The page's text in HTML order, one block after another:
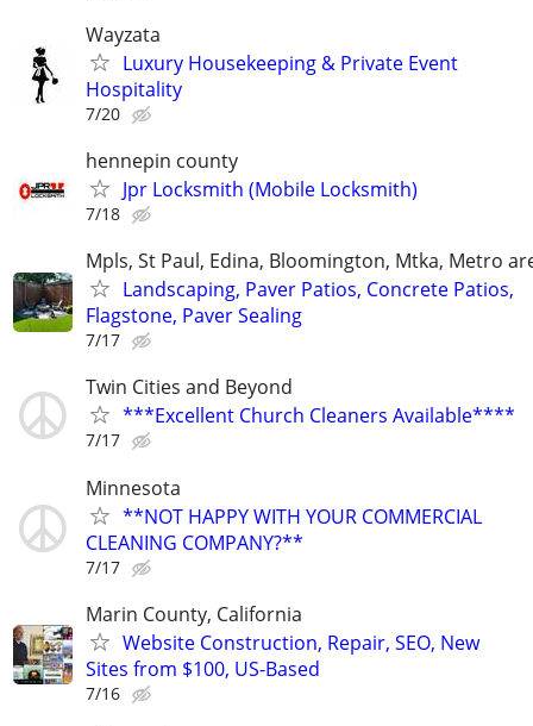
Wayzata
Luxury Housekeeping & Private Event
Hospitality
7/20
hennepin county
Jpr Locksmith (Mobile Locksmith)
7/18
Mpls, St Paul, Edina, Bloomington, Mtka, Metro
Landscaping, Paver Patios, Concrete Patios,
Flagstone, Paver Sealing
7/17
Twin Cities and Beyond
***Excellent Church Cleaners Available****
7/17
Minnesota
**NOT HAPPY WITH YOUR COMMERCIAL
CLEANING COMPANY?**
7/17
Marin County, California
Website Construction, Repair, SEO, New
Sites from $100, US-Based
7/16